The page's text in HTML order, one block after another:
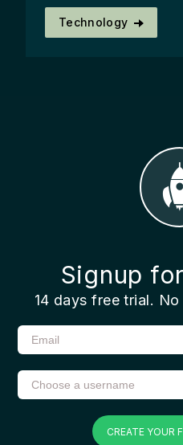
Technology
Signup
14 days free trial.
CREATE YOUR